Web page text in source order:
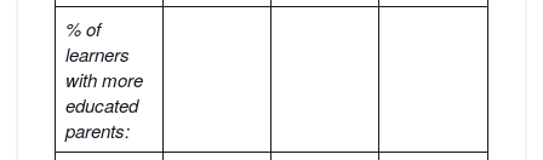
% of
learners
with more
educated
parents: